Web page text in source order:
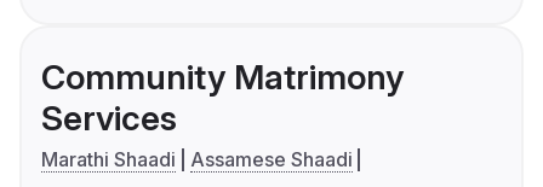
Community Matrimony
Services
Marathi Shaadi
Assamese Shaadi